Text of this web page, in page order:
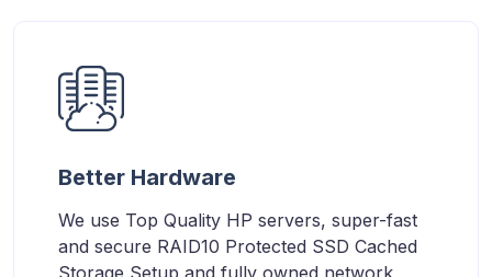
Better Hardware
We use Top Quality HP servers, super-fast
and secure RAID10 Protected SSD Cached
Storage Setup and fully owned network